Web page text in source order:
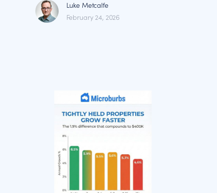
Luke Metcalfe
February 24, 2026